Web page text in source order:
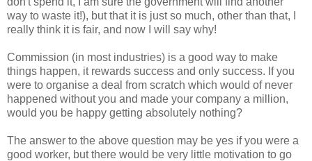
way to waste it!), but that it is just so much, other than that, I
really think it is fair, and now I will say why!
Commission (in most industries) is a good way to make
things happen, it rewards success and only success. If you
were to organise a deal from scratch which would of never
happened without you and made your company a million,
would you be happy getting absolutely nothing?
The answer to the above question may be yes if you were a
good worker, but there would be very little motivation to go